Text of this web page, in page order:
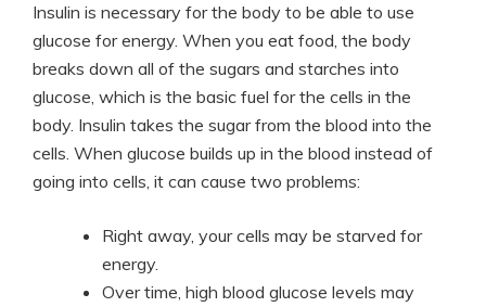
Insulin is necessary for the body to be able to use
glucose for energy. When you eat food, the body
breaks down all of the sugars and starches into
glucose, which is the basic fuel for the cells in the
body. Insulin takes the sugar from the blood into the
cells. When glucose builds up in the blood instead of
going into cells, it can cause two problems:
Right away, your cells may be starved for
energy.
Over time, high blood glucose levels may